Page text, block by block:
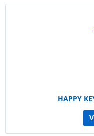
HAPPY